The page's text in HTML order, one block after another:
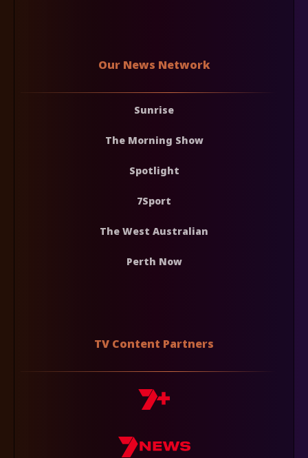
Our News Network
Sunrise
The Morning Show
Spotlight
7Sport
The West Australian
Perth Now
TV Content Partners